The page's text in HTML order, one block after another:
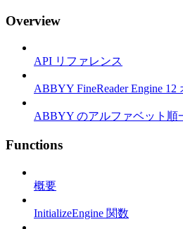
Overview
API リファレンス
ABBYY FineReader Engine 12
ABBYY のアルファベット順
Functions
概要
InitializeEngine 関数